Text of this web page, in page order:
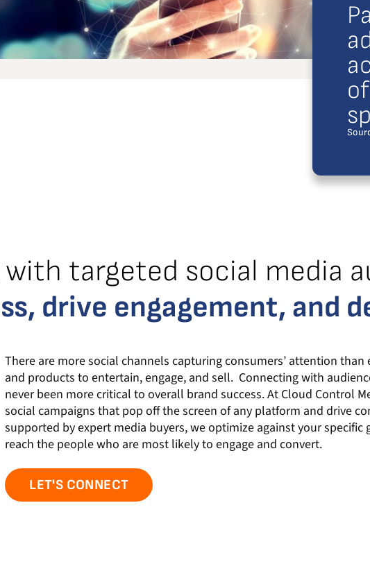
targeted social media
drive engagement, and
There are more social channels capturing consumers’ attention
and products to entertain, engage, and sell. Connecting with
never been more critical to overall brand success. At Cloud Control
social campaigns that pop off the screen of any platform and drive
supported by expert media buyers, we optimize against your
reach the people who are most likely to engage and convert.
LET'S CONNECT